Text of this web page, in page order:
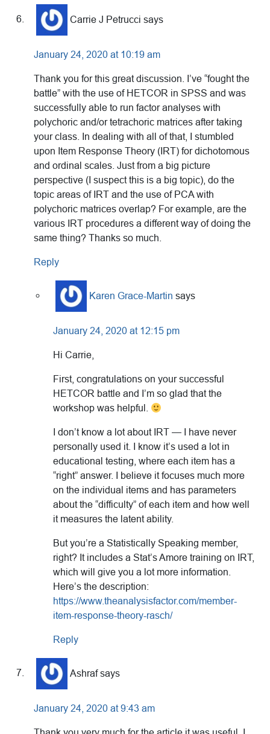
Carrie J Petrucci says
January 24, 2020 at 10:19 am
Thank you for this great discussion. I’ve “fought the
battle” with the use of HETCOR in SPSS and was
successfully able to run factor analyses with
polychoric and/or tetrachoric matrices after taking
your class. In dealing with all of that, I stumbled
upon Item Response Theory (IRT) for dichotomous
and ordinal scales. Just from a big picture
perspective (I suspect this is a big topic), do the
topic areas of IRT and the use of PCA with
polychoric matrices overlap? For example, are the
various IRT procedures a different way of doing the
same thing? Thanks so much.
Reply
Karen Grace-Martin says
January 24, 2020 at 12:15 pm
Hi Carrie,
First, congratulations on your successful
HETCOR battle and I’m so glad that the
workshop was helpful.
I don’t know a lot about IRT — I have never
personally used it. I know it’s used a lot in
educational testing, where each item has a
“right” answer. I believe it focuses much more
on the individual items and has parameters
about the “difficulty” of each item and how well
it measures the latent ability.
But you’re a Statistically Speaking member,
right? It includes a Stat’s Amore training on IRT,
which will give you a lot more information.
Here’s the description:
https://www.theanalysisfactor.com/member-
item-response-theory-rasch/
Reply
Ashraf says
January 24, 2020 at 9:43 am